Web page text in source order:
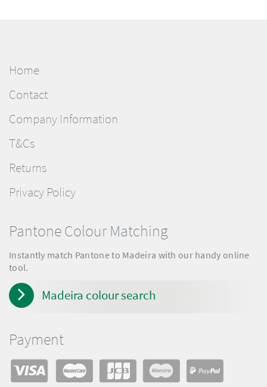
Home
Contact
Company Information
T&Cs
Returns
Privacy Policy
Pantone Colour Matching
Instantly match Pantone to Madeira with our handy online
tool.
Madeira colour search
Payment